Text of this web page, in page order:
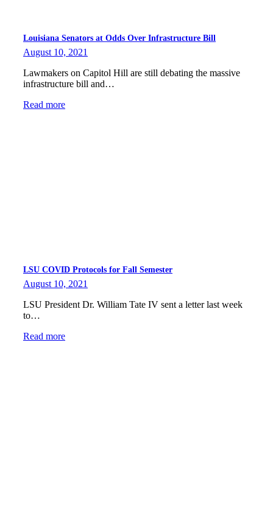
Louisiana Senators at Odds Over Infrastructure Bill
August 10, 2021
Lawmakers on Capitol Hill are still debating the massive
infrastructure bill and…
Read more
LSU COVID Protocols for Fall Semester
August 10, 2021
LSU President Dr. William Tate IV sent a letter last week
to…
Read more